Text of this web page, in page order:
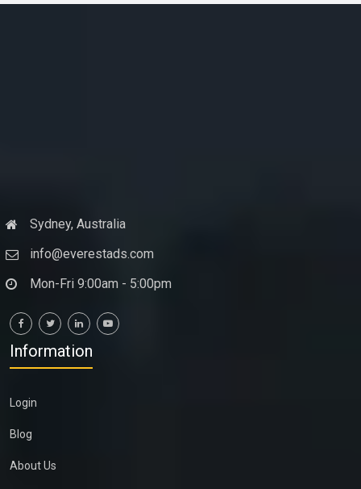
Sydney, Australia
info@everestads.com
Mon-Fri 9:00am - 5:00pm
Information
Login
Blog
About Us